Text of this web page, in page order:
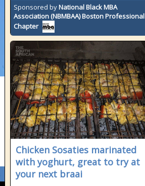
Sponsored byNational Black MBA
Association (NBMBAA) Boston Professional
Chapter
Chicken Sosaties marinated
with yoghurt, great to try at
your next braai